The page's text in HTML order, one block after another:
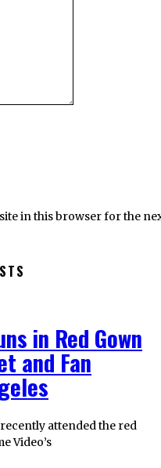
in this browser for the
in Red Gown
and Fan
attended the red
Video’s